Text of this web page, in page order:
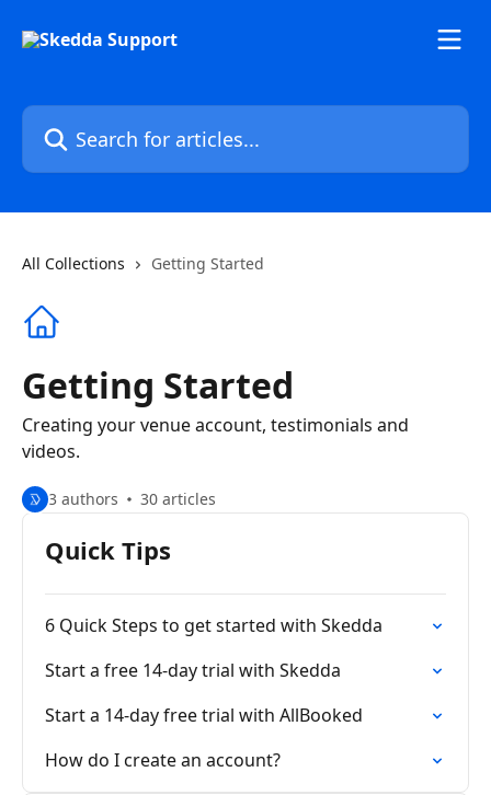
Search for articles...
All Collections Getting Started
Getting Started
Creating your venue account, testimonials and
videos.
3 authors 30 articles
Quick Tips
6 Quick Steps to get started with Skedda
Start a free 14-day trial with Skedda
Start a 14-day free trial with AllBooked
How do I create an account?